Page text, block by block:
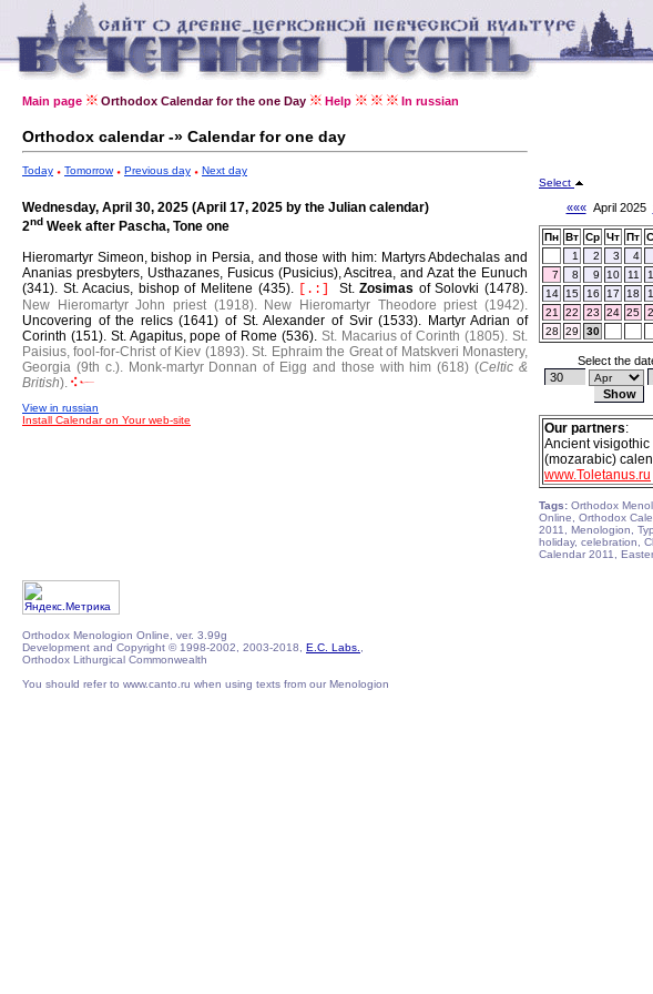
Main page Orthodox Calendar for the one Day Help In russian
Orthodox calendar -» Calendar for one day
Today Tomorrow Previous day Next day
Wednesday, April 30, 2025 (April 17, 2025 by the Julian calendar)
2nd Week after Pascha, Tone one
Hieromartyr Simeon, bishop in Persia, and those with him: Martyrs Abdechalas and
Ananias presbyters, Usthazanes, Fusicus (Pusicius), Ascitrea, and Azat the Eunuch
(341). St. Acacius, bishop of Melitene (435). [.:] St.Zosimas of Solovki (1478).
New Hieromartyr John priest (1918). New Hieromartyr Theodore priest (1942).
Uncovering of the relics (1641) of St. Alexander of Svir (1533). Martyr Adrian of
Corinth (151). St. Agapitus, pope of Rome (536). St. Macarius of Corinth (1805). St.
Paisius, fool-for-Christ of Kiev (1893). St. Ephraim the Great of Matskveri Monastery,
Georgia (9th c.). Monk-martyr Donnan of Eigg and those with him (618) (Celtic &
British).
View in russian
Install Calendar on Your web-site
Select
«««April 2025
Пн Вт Ср Чт Пт
1
2 3 4
7
8 9 10 11
14
15 16 17 18
21
22 23 24 25
28
29 30
Select the
Our partners:
Ancient visigothic
(mozarabic)
www.Toletanus.ru
Tags: Orthodox
Online, Orthodox
2011, Menologion,
holiday, celebration,
Calendar 2011,
Orthodox Menologion Online, ver. 3.99g
Development and Copyright © 1998-2002, 2003-2018, E.C. Labs.
Orthodox Lithurgical Commonwealth
You should refer to www.canto.ru when using texts from our Menologion